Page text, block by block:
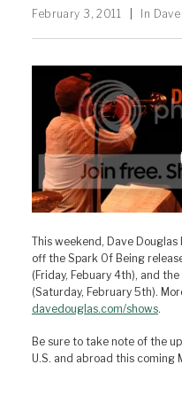
February 3, 2011 In
This weekend, Dave
off the Spark Of Being
(Friday, Febuary 4th), and the
(Saturday, February 5th).
davedouglas.com/shows.
Be sure to take note of the
U.S. and abroad this coming